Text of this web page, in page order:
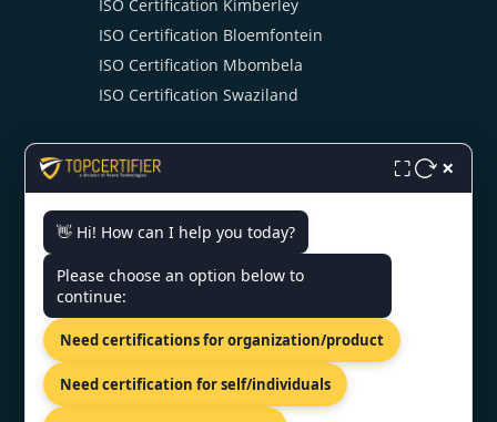
ISO Certification Kimberley
ISO Certification Bloemfontein
ISO Certification Mbombela
ISO Certification Swaziland
CONTACT US
ISL
+44 74 9684 0758
⛶ ×
👋 Hi! How can I help you today?
Please choose an option below to
continue:
Need certifications for organization/product
Need certification for self/individuals